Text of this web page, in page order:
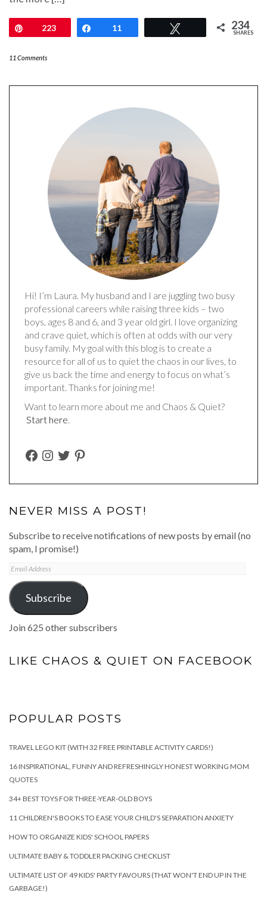
Pin223 Share
11 234
SHARES
11 Comments
Hi! I’m Laura. My husband and I are juggling two busy
professional careers while raising three kids – two
boys, ages 8 and 6, and 3 year old girl. I love organizing
and crave quiet, which is often at odds with our very
busy family. My goal with this blog is to create a
resource for all of us to quiet the chaos in our lives, to
give us back the time and energy to focus on what’s
important. Thanks for joining me!
Want to learn more about me and Chaos & Quiet?
Start here.
FACEBOOK
INSTAGRAM
TWITTERPINTEREST
NEVER MISS A POST!
Subscribe to receive notifications of new posts by email (no
spam, I promise!)
Email
Address
Subscribe
Join 625 other subscribers
LIKE CHAOS & QUIET ON FACEBOOK
POPULAR POSTS
TRAVEL LEGO KIT (WITH 32 FREE PRINTABLE ACTIVITY CARDS!)
16 INSPIRATIONAL, FUNNY AND REFRESHINGLY HONEST WORKING MOM
QUOTES
34+ BEST TOYS FOR THREE-YEAR-OLD BOYS
11 CHILDREN'S BOOKS TO EASE YOUR CHILD'S SEPARATION ANXIETY
HOW TO ORGANIZE KIDS' SCHOOL PAPERS
ULTIMATE BABY & TODDLER PACKING CHECKLIST
ULTIMATE LIST OF 49 KIDS' PARTY FAVOURS (THAT WON'T END UP IN THE
GARBAGE!)